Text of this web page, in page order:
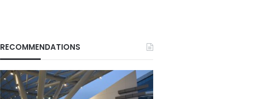
RECOMMENDATIONS